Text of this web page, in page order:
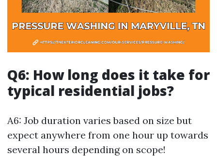
Q6: How long does it take for
typical residential jobs?
A6: Job duration varies based on size but
expect anywhere from one hour up towards
several hours depending on scope!